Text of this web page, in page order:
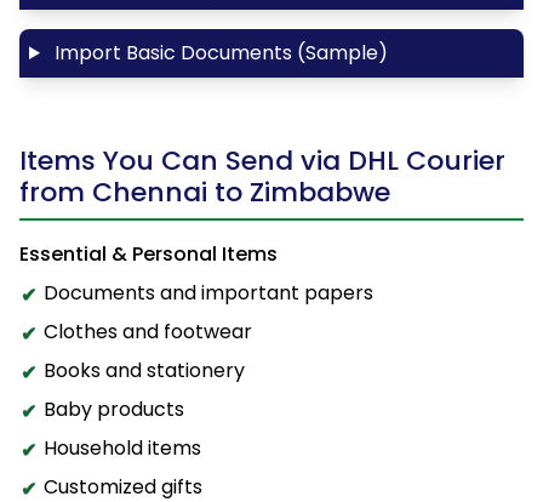
Import Basic Documents (Sample)
Items You Can Send via DHL Courier
from Chennai to Zimbabwe
Essential & Personal Items
Documents and important papers
Clothes and footwear
Books and stationery
Baby products
Household items
Customized gifts